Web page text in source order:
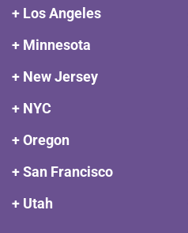
+ Los Angeles
+ Minnesota
+ New Jersey
+ NYC
+ Oregon
+ San Francisco
+ Utah